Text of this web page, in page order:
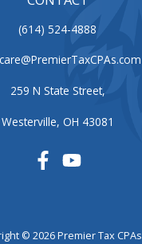
(614) 524-4888
259 N State Street,
Westerville, OH 43081
© 2026 Premier Tax CPAs